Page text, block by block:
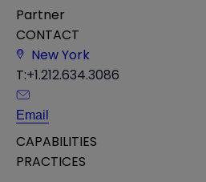
Partner
CONTACT
New York
T:+1.212.634.3086
Email
CAPABILITIES
PRACTICES